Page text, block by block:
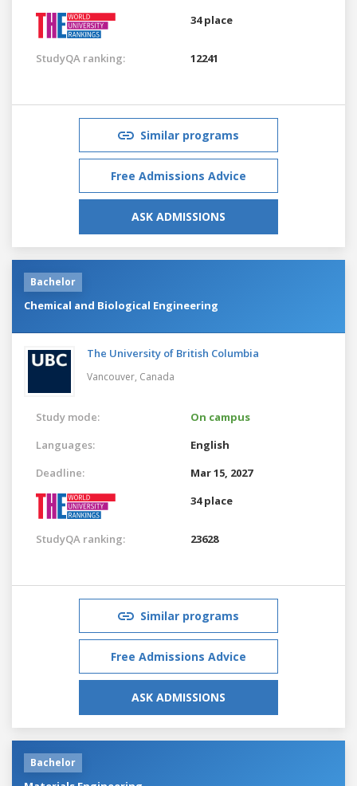
34 place
StudyQA ranking: 12241
Similar programs
Free Admissions Advice
ASK ADMISSIONS
Bachelor
Chemical and Biological Engineering
The University of British Columbia
Vancouver, Canada
Study mode:
On campus
Languages:
English
Deadline:
Mar 15, 2027
34 place
StudyQA ranking: 23628
Similar programs
Free Admissions Advice
ASK ADMISSIONS
Bachelor